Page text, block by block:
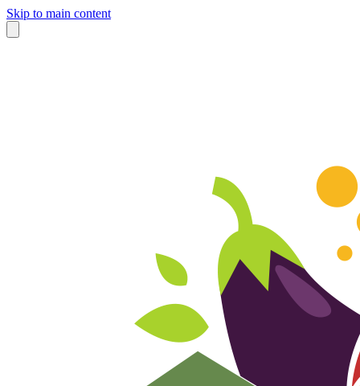
Skip to main content